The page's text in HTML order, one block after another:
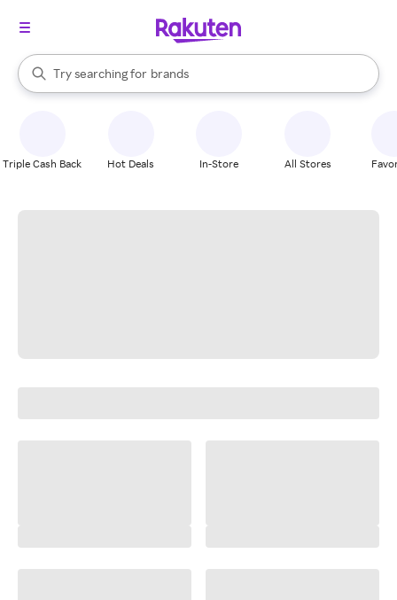
Search Rakuten
Try searching for
stores
brands
groceries
When autocomplete results are available, use the up and down
Triple Cash Back Hot Deals In-Store All Stores